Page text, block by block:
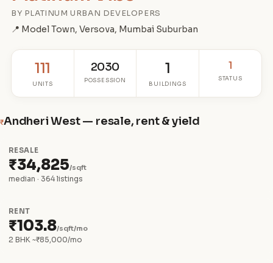
BY PLATINUM URBAN DEVELOPERS
📍 Model Town, Versova, Mumbai Suburban
111
UNITS
2030
POSSESSION
1
BUILDINGS
1
STATUS
₹Andheri West — resale, rent & yield
RESALE
₹34,825/sqft
median · 364 listings
RENT
₹103.8/sqft/mo
2 BHK ~₹85,000/mo